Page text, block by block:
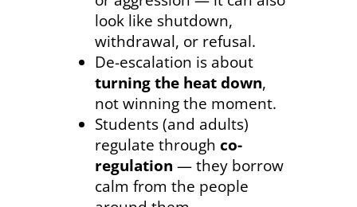
look like shutdown,
withdrawal, or refusal.
De-escalation is about
turning the heat down,
not winning the moment.
Students (and adults)
regulate through co-
regulation — they borrow
calm from the people